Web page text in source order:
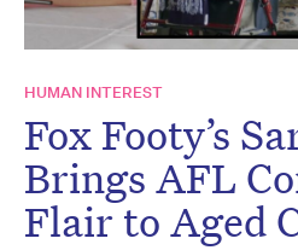
HUMAN INTEREST
Fox Footy’s
Brings AFL
Flair to Aged